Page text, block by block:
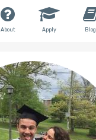
About Apply Blog